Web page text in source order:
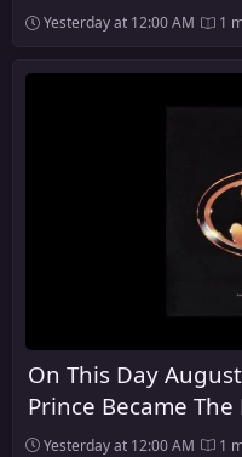
Yesterday at 12:00 AM 1
On This Day
Prince Became
America
Yesterday at 12:00 AM 1